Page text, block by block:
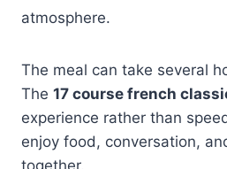
atmosphere.
The meal can take several
The 17 course french
experience rather than
enjoy food, conversation,
together.